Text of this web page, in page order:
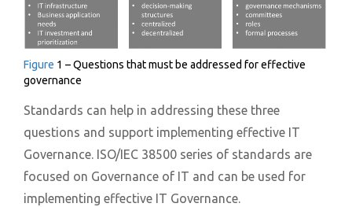
Figure 1 – Questions that must be addressed for effective
governance
Standards can help in addressing these three
questions and support implementing effective IT
Governance. ISO/IEC 38500 series of standards are
focused on Governance of IT and can be used for
implementing effective IT Governance.